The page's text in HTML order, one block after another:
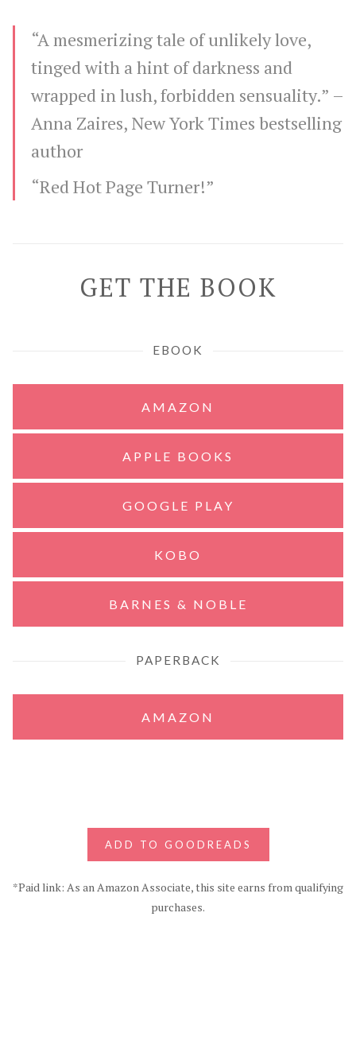
“A mesmerizing tale of unlikely love,
tinged with a hint of darkness and
wrapped in lush, forbidden sensuality.” –
Anna Zaires, New York Times bestselling
author
“Red Hot Page Turner!”
GET THE BOOK
EBOOK
AMAZON
APPLE BOOKS
GOOGLE PLAY
KOBO
BARNES & NOBLE
PAPERBACK
AMAZON
ADD TO GOODREADS
*Paid link: As an Amazon Associate, this site earns from qualifying
purchases.